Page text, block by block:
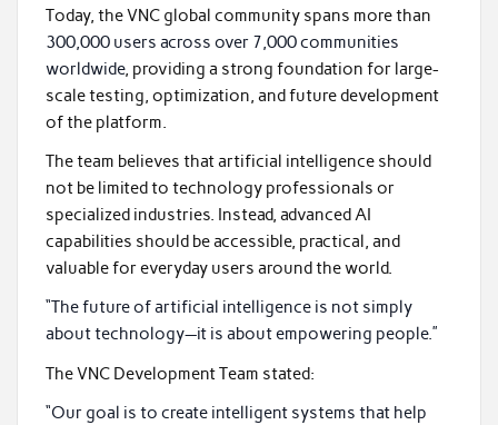
Today, the VNC global community spans more than
300,000 users across over 7,000 communities
worldwide, providing a strong foundation for large-
scale testing, optimization, and future development
of the platform.
The team believes that artificial intelligence should
not be limited to technology professionals or
specialized industries. Instead, advanced AI
capabilities should be accessible, practical, and
valuable for everyday users around the world.
“The future of artificial intelligence is not simply
about technology—it is about empowering people.”
The VNC Development Team stated:
“Our goal is to create intelligent systems that help